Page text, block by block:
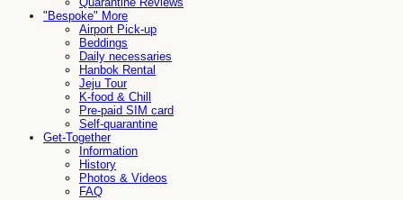
"Bespoke" More
Airport Pick-up
Beddings
Daily necessaries
Hanbok Rental
Jeju Tour
K-food & Chill
Pre-paid SIM card
Self-quarantine
Get-Together
Information
History
Photos & Videos
FAQ